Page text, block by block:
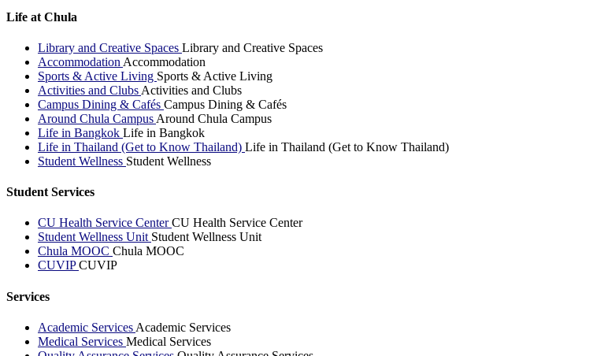
Life at Chula
Library and Creative Spaces Library and Creative Spaces
Accommodation Accommodation
Sports & Active Living Sports & Active Living
Activities and Clubs Activities and Clubs
Campus Dining & Cafés Campus Dining & Cafés
Around Chula Campus Around Chula Campus
Life in Bangkok Life in Bangkok
Life in Thailand (Get to Know Thailand) Life in Thailand (Get to Know Thailand)
Student Wellness Student Wellness
Student Services
CU Health Service CenterCU Health Service Center
Student Wellness Unit Student Wellness Unit
Chula MOOC Chula MOOC
CUVIPCUVIP
Services
Academic Services Academic Services
Medical Services Medical Services